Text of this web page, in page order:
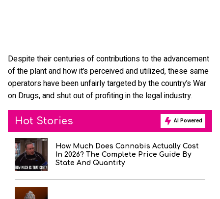
Despite their centuries of contributions to the advancement
of the plant and how it’s perceived and utilized, these same
operators have been unfairly targeted by the country’s War
on Drugs, and shut out of profiting in the legal industry.
Hot Stories AI Powered
How Much Does Cannabis Actually Cost
In 2026? The Complete Price Guide By
State And Quantity